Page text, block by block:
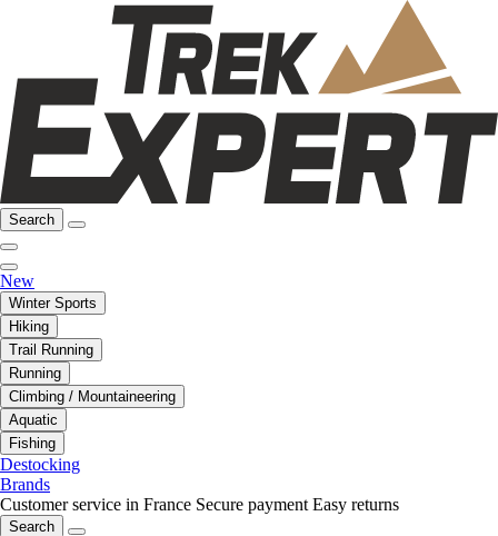
Search
New
Winter Sports
Hiking
Trail Running
Running
Climbing / Mountaineering
Aquatic
Fishing
Destocking
Brands
Customer service in France Secure payment Easy returns
Search